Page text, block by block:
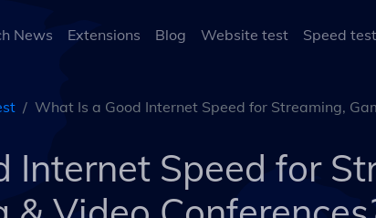
News Extensions Blog Website test Speed test
What Is a Good Internet Speed for Streaming,
Internet Speed for